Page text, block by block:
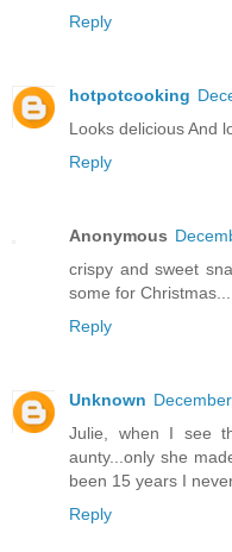
Reply
hotpotcooking
Looks delicious And
Reply
Anonymous
crispy and sweet
some for Christmas...
Reply
Unknown
Julie, when I see
aunty...only she
been 15 years I
Reply